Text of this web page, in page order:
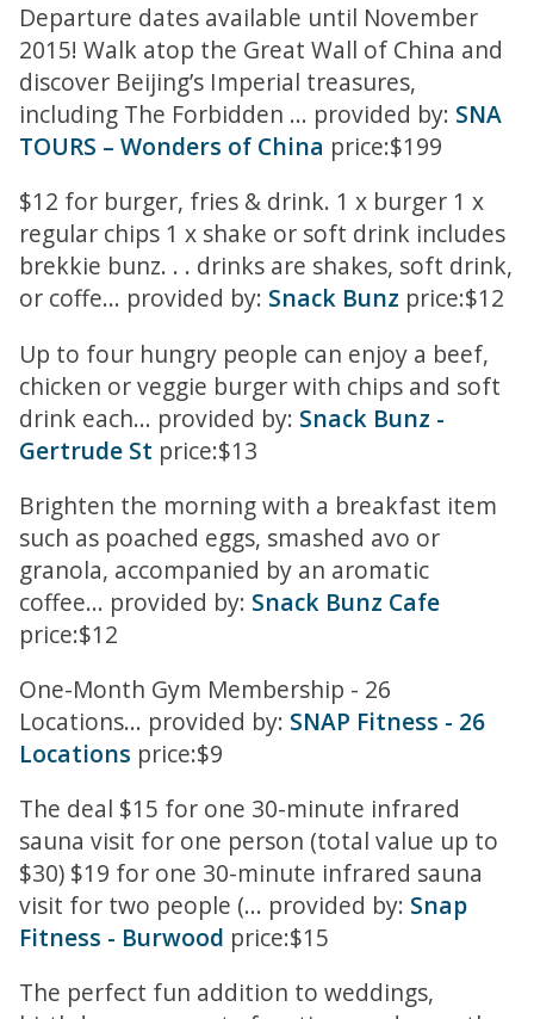
Departure dates available until November
2015! Walk atop the Great Wall of China and
discover Beijing’s Imperial treasures,
including The Forbidden ... provided by: SNA
TOURS – Wonders of China price:$199
$12 for burger, fries & drink. 1 x burger 1 x
regular chips 1 x shake or soft drink includes
brekkie bunz. . . drinks are shakes, soft drink,
or coffe... provided by: Snack Bunz price:$12
Up to four hungry people can enjoy a beef,
chicken or veggie burger with chips and soft
drink each... provided by: Snack Bunz -
Gertrude St price:$13
Brighten the morning with a breakfast item
such as poached eggs, smashed avo or
granola, accompanied by an aromatic
coffee... provided by: Snack Bunz Cafe
price:$12
One-Month Gym Membership - 26
Locations... provided by: SNAP Fitness - 26
Locations price:$9
The deal $15 for one 30-minute infrared
sauna visit for one person (total value up to
$30) $19 for one 30-minute infrared sauna
visit for two people (... provided by: Snap
Fitness - Burwood price:$15
The perfect fun addition to weddings,